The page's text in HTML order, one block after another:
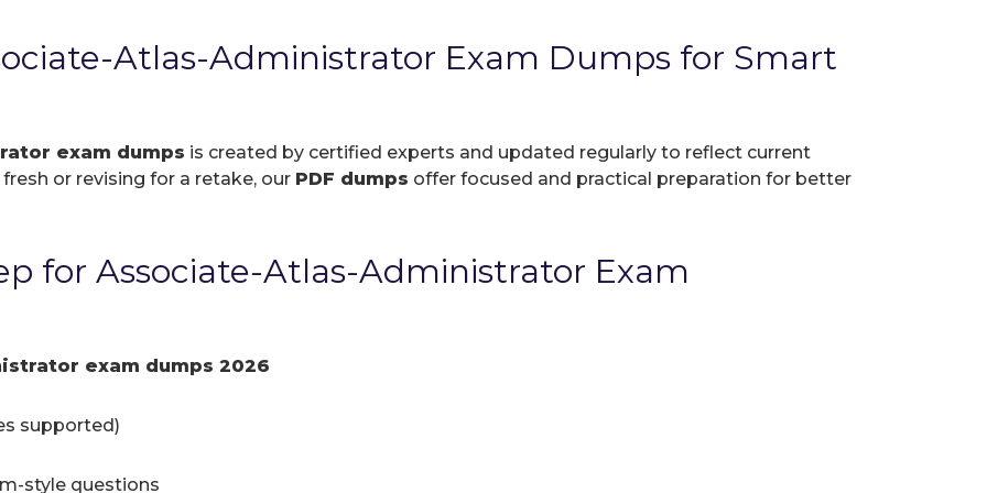
Atlas-Administrator Exam Dumps for Smart
exam dumps is created by certified experts and updated regularly to reflect current
or revising for a retake, our PDF dumps offer focused and practical preparation for better
for Associate-Atlas-Administrator Exam
exam dumps 2026
supported)
style questions